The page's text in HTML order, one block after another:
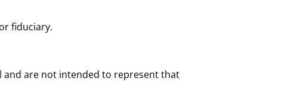
fiduciary.
and are not intended to represent that